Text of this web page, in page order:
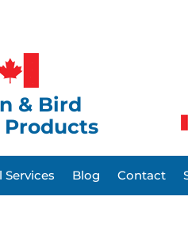
& Bird
Blog Contact